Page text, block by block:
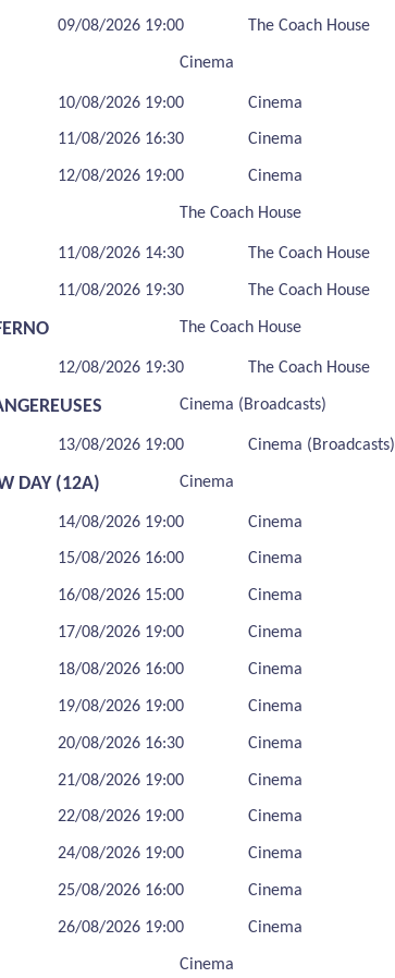
09/08/2026 19:00 The Coach House
Cinema
10/08/2026 19:00 Cinema
11/08/2026 16:30 Cinema
12/08/2026 19:00 Cinema
The Coach House
11/08/2026 14:30 The Coach House
11/08/2026 19:30 The Coach House
The Coach House
12/08/2026 19:30 The Coach House
Cinema (Broadcasts)
13/08/2026 19:00 Cinema (Broadcasts)
DAY (12A) Cinema
14/08/2026 19:00 Cinema
15/08/2026 16:00 Cinema
16/08/2026 15:00 Cinema
17/08/2026 19:00 Cinema
18/08/2026 16:00 Cinema
19/08/2026 19:00 Cinema
20/08/2026 16:30 Cinema
21/08/2026 19:00 Cinema
22/08/2026 19:00 Cinema
24/08/2026 19:00 Cinema
25/08/2026 16:00 Cinema
26/08/2026 19:00 Cinema
Cinema